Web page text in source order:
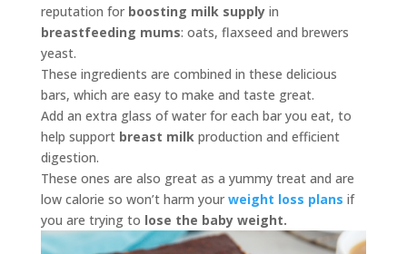
reputation for boosting milk supplyin
breastfeeding mums: oats, flaxseed and brewers
yeast.
These ingredients are combined in these delicious
bars, which are easy to make and taste great.
Add an extra glass of water for each bar you eat, to
help support breast milkproduction and efficient
digestion.
These ones are also great as a yummy treat and are
low calorie so won’t harm your weight loss plans if
you are trying to lose the baby weight.